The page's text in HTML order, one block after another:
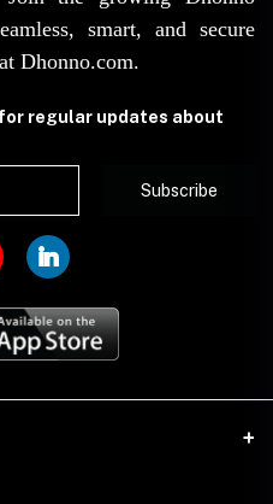
smart, and secure
Dhonno.com.
regular updates about
Subscribe